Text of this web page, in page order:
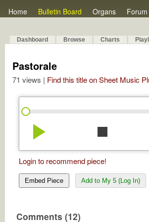
Home Bulletin Board Organs Forum
Dashboard Browse Charts
Pastorale
71 views | Find this title on Sheet Music
play_arrow stop
Login to recommend piece!
Embed Piece Add to My 5 (Log In)
Comments (12)